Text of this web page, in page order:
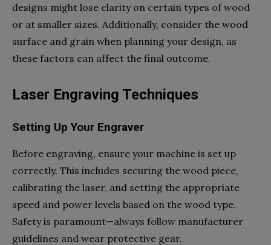
designs might lose clarity on certain types of wood
or at smaller sizes. Additionally, consider the wood
surface and grain when planning your design, as
these factors can affect the final outcome.
Laser Engraving Techniques
Setting Up Your Engraver
Before engraving, ensure your machine is set up
correctly. This includes securing the wood piece,
calibrating the laser, and setting the appropriate
speed and power levels based on the wood type.
Safety is paramount—always follow manufacturer
guidelines and wear protective gear.